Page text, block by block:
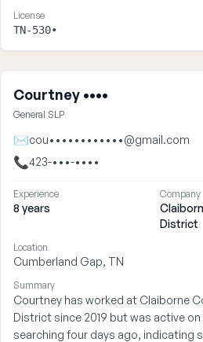
License
TN-530•
Courtney ••••
General SLP
✉cou••••••••••••@gmail.com
📞423-•••-••••
Experience
8 years
Company
District
Location
Cumberland Gap, TN
Summary
Courtney has worked at Claiborne
District since 2019 but was active on
searching four days ago, indicating